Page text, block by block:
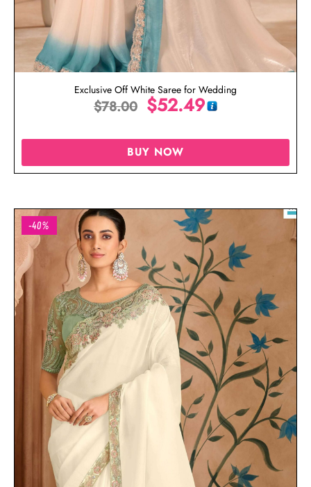
Exclusive Off White Saree for Wedding
$78.00 $52.49
BUY NOW
-40%